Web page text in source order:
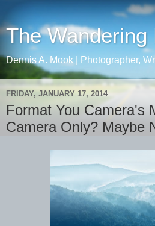
The Wandering
Dennis A. Mook | Photographer,
FRIDAY, JANUARY 17, 2014
Format You Camera's
Camera Only? Maybe